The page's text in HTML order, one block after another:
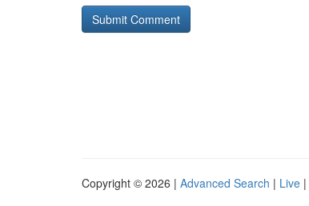
Copyright © 2026 | Advanced Search | Live |